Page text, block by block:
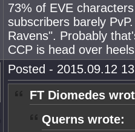
73% of EVE
subscribers barely
Ravens". Probably
CCP is head over
Posted - 2015.09.12
FT Diomedes
Querns wrote: